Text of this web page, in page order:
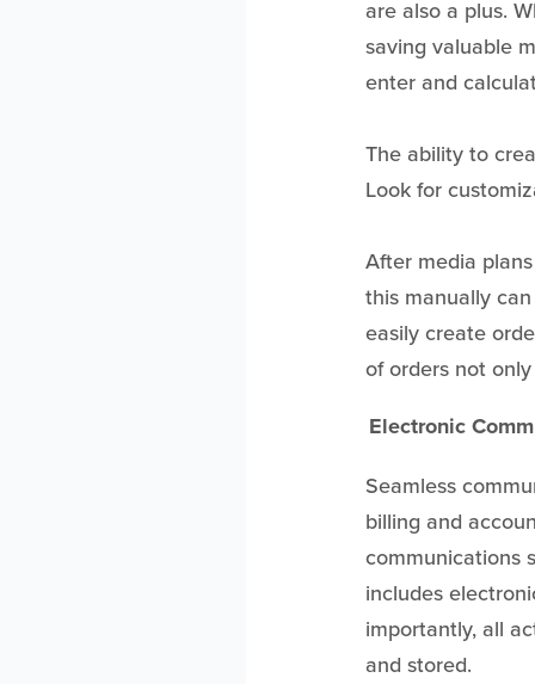
are also a plus.
saving valuable
enter and
The ability to
Look for
After media
this manually
easily create
of orders not
Electronic
Seamless
billing and
communications
includes
importantly, all
and stored.